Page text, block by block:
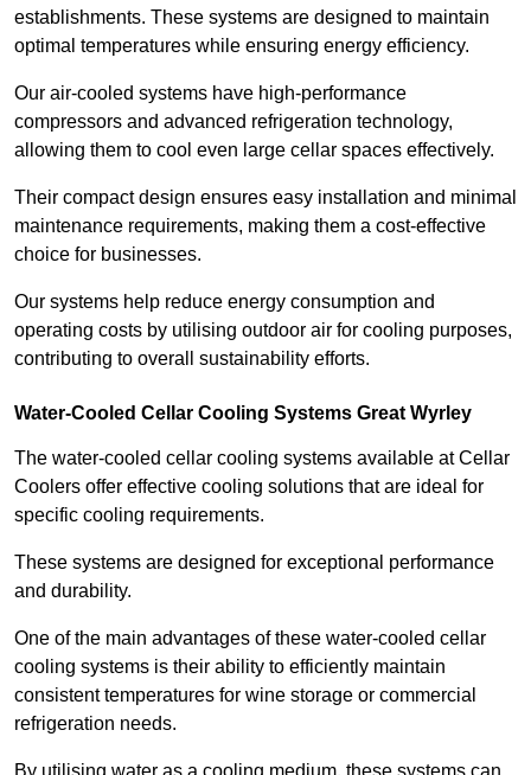
establishments. These systems are designed to maintain
optimal temperatures while ensuring energy efficiency.
Our air-cooled systems have high-performance
compressors and advanced refrigeration technology,
allowing them to cool even large cellar spaces effectively.
Their compact design ensures easy installation and minimal
maintenance requirements, making them a cost-effective
choice for businesses.
Our systems help reduce energy consumption and
operating costs by utilising outdoor air for cooling purposes,
contributing to overall sustainability efforts.
Water-Cooled Cellar Cooling Systems Great Wyrley
The water-cooled cellar cooling systems available at Cellar
Coolers offer effective cooling solutions that are ideal for
specific cooling requirements.
These systems are designed for exceptional performance
and durability.
One of the main advantages of these water-cooled cellar
cooling systems is their ability to efficiently maintain
consistent temperatures for wine storage or commercial
refrigeration needs.
By utilising water as a cooling medium, these systems can